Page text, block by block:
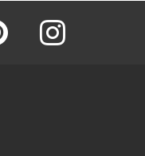
Pinterest Instagram